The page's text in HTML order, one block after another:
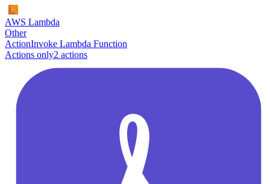
AWS Lambda
Other
ActionInvoke Lambda Function
Actions only2 actions